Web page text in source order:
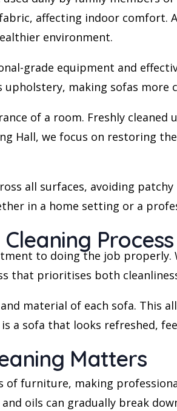
affecting indoor comfort.
environment.
grade equipment and
making sofas more
of a room. Freshly
Hall, we focus on restoring
all surfaces, avoiding
in a home setting or a
Process
to doing the job properly.
that prioritises both
material of each sofa. This
a sofa that looks refreshed,
Matters
furniture, making
oils can gradually break